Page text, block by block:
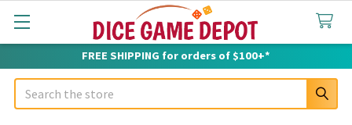
FREE SHIPPING for orders of $100+*
Search